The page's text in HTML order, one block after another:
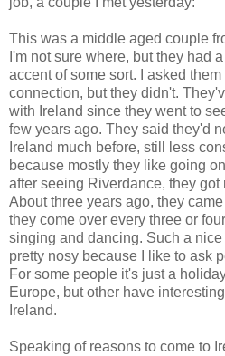
This was a middle aged couple
I'm not sure where, but they had
accent of some sort. I asked
connection, but they didn't.
with Ireland since they went to
few years ago. They said they'd
Ireland much before, still less
because mostly they like going
after seeing Riverdance, they got
About three years ago, they
they come over every three or
singing and dancing. Such a nice
pretty nosy because I like to ask
For some people it's just a
Europe, but other have
Ireland.
Speaking of reasons to come to